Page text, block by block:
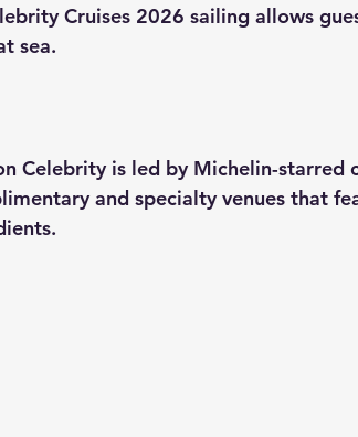
Cruises 2026 sailing allows
sea.
Celebrity is led by Michelin-starred
and specialty venues that